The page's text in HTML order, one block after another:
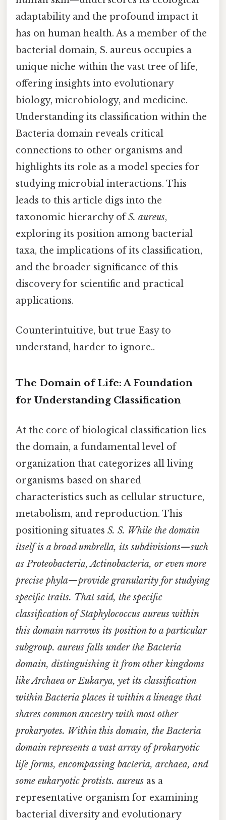
adaptability and the profound impact it
has on human health. As a member of the
bacterial domain, S. aureus occupies a
unique niche within the vast tree of life,
offering insights into evolutionary
biology, microbiology, and medicine.
Understanding its classification within the
Bacteria domain reveals critical
connections to other organisms and
highlights its role as a model species for
studying microbial interactions. This
leads to this article digs into the
taxonomic hierarchy ofS. aureus,
exploring its position among bacterial
taxa, the implications of its classification,
and the broader significance of this
discovery for scientific and practical
applications.
Counterintuitive, but true Easy to
understand, harder to ignore..
The Domain of Life: A Foundation
for Understanding Classification
At the core of biological classification lies
the domain, a fundamental level of
organization that categorizes all living
organisms based on shared
characteristics such as cellular structure,
metabolism, and reproduction. This
positioning situates S. S. While the domain
itself is a broad umbrella, its subdivisions—such
as Proteobacteria, Actinobacteria, or even more
precise phyla—provide granularity for studying
specific traits. That said, the specific
classification ofStaphylococcus aureus within
this domain narrows its position to a particular
subgroup. aureus falls under the Bacteria
domain, distinguishing it from other kingdoms
like Archaea or Eukarya, yet its classification
within Bacteria places it within a lineage that
shares common ancestry with most other
prokaryotes. Within this domain, the Bacteria
domain represents a vast array of prokaryotic
life forms, encompassing bacteria, archaea, and
some eukaryotic protists. aureus as a
representative organism for examining
bacterial diversity and evolutionary